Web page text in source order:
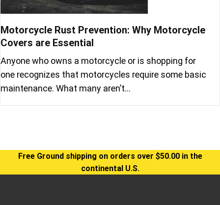
Motorcycle Rust Prevention: Why Motorcycle
Covers are Essential
Anyone who owns a motorcycle or is shopping for
one recognizes that motorcycles require some basic
maintenance. What many aren’t…
Free Ground shipping on orders over $50.00 in the
continental U.S.